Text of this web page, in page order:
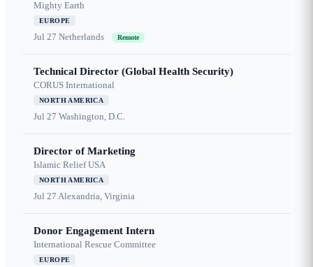
Mighty Earth
EUROPE
Jul 27 Netherlands Remote
Technical Director (Global Health Security)
CORUS International
NORTH AMERICA
Jul 27 Washington, D.C.
Director of Marketing
Islamic Relief USA
NORTH AMERICA
Jul 27 Alexandria, Virginia
Donor Engagement Intern
International Rescue Committee
EUROPE